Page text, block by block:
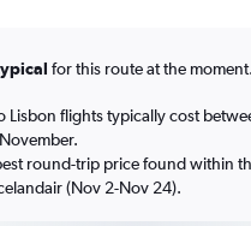
for this route at the moment.
Lisbon flights typically cost
round-trip price found within
(Nov 2-Nov 24).